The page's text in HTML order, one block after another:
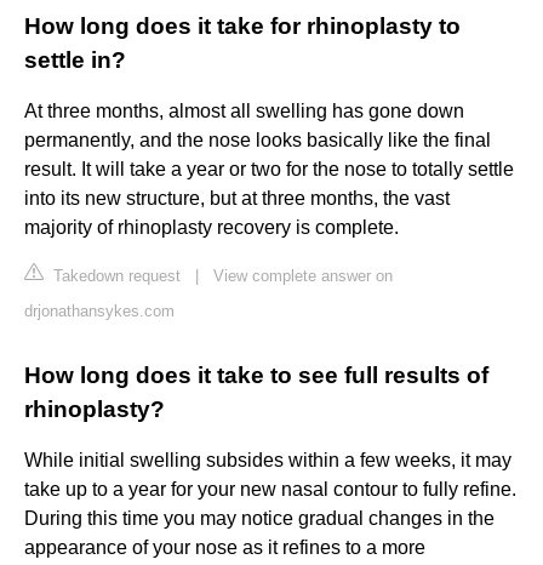
How long does it take for rhinoplasty to
settle in?
At three months, almost all swelling has gone down
permanently, and the nose looks basically like the final
result. It will take a year or two for the nose to totally settle
into its new structure, but at three months, the vast
majority of rhinoplasty recovery is complete.
Takedown request
View complete answer on
drjonathansykes.com
How long does it take to see full results of
rhinoplasty?
While initial swelling subsides within a few weeks, it may
take up to a year for your new nasal contour to fully refine.
During this time you may notice gradual changes in the
appearance of your nose as it refines to a more